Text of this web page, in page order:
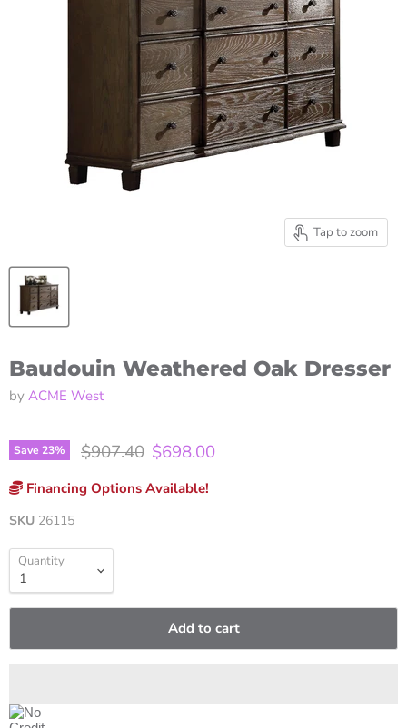
Tap to zoom
Baudouin Weathered Oak Dresser
by ACME West
Save 23% Original price
$907.40 Current price
$698.00
Financing Options Available!
SKU 26115
Quantity
Add to cart